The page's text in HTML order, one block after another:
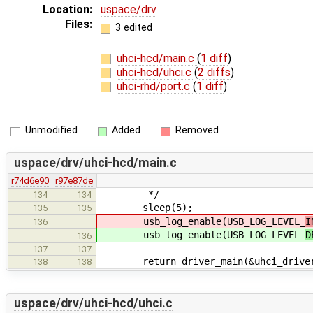
Location:
uspace/drv
Files:
3 edited
uhci-hcd/main.c (1 diff)
uhci-hcd/uhci.c (2 diffs)
uhci-rhd/port.c (1 diff)
Unmodified Added Removed
uspace/drv/uhci-hcd/main.c
r74d6e90 r97e87de
134
134 */
135 135 sleep(5);
136 usb_log_enable(USB_LOG_LEVEL_
136 usb_log_enable(USB_LOG_LEVEL_
137
137
138
138 return
uspace/drv/uhci-hcd/uhci.c